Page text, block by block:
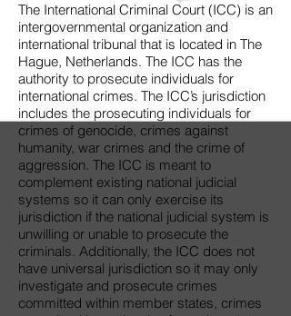
The International Criminal Court (ICC) is an
intergovernmental organization and
international tribunal that is located in The
Hague, Netherlands. The ICC has the
authority to prosecute individuals for
international crimes. The ICC’s jurisdiction
includes the prosecuting individuals for
crimes of genocide, crimes against
humanity, war crimes and the crime of
aggression. The ICC is meant to
complement existing national judicial
systems so it can only exercise its
jurisdiction if the national judicial system is
unwilling or unable to prosecute the
criminals. Additionally, the ICC does not
have universal jurisdiction so it may only
investigate and prosecute crimes
committed within member states, crimes